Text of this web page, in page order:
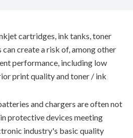
cartridges, ink tanks, toner
create a risk of, among other
performance, including low
print quality and toner / ink
and chargers are often not
protective devices meeting
industry's basic quality